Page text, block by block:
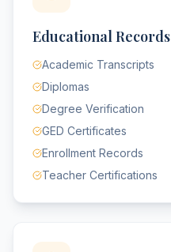
Educational Records
Academic Transcripts
Diplomas
Degree Verification
GED Certificates
Enrollment Records
Teacher Certifications